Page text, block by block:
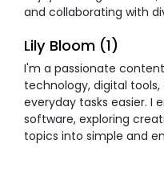
and collaborating with
Lily Bloom (1)
I'm a passionate
technology, digital
everyday tasks easier. I
software, exploring
topics into simple and